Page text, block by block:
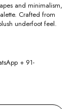
and minimalism,
Crafted from
underfoot feel.
+ 91-